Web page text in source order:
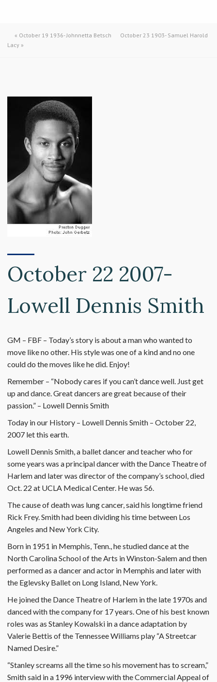
« October 19 1936- Johnnetta Betsch
October 23 1903- Samuel Harold
Lacy »
October 22 2007-
Lowell Dennis Smith
GM – FBF – Today’s story is about a man who wanted to
move like no other. His style was one of a kind and no one
could do the moves like he did. Enjoy!
Remember – “Nobody cares if you can’t dance well. Just get
up and dance. Great dancers are great because of their
passion.” – Lowell Dennis Smith
Today in our History – Lowell Dennis Smith – October 22,
2007 let this earth.
Lowell Dennis Smith, a ballet dancer and teacher who for
some years was a principal dancer with the Dance Theatre of
Harlem and later was director of the company’s school, died
Oct. 22 at UCLA Medical Center. He was 56.
The cause of death was lung cancer, said his longtime friend
Rick Frey. Smith had been dividing his time between Los
Angeles and New York City.
Born in 1951 in Memphis, Tenn., he studied dance at the
North Carolina School of the Arts in Winston-Salem and then
performed as a dancer and actor in Memphis and later with
the Eglevsky Ballet on Long Island, New York.
He joined the Dance Theatre of Harlem in the late 1970s and
danced with the company for 17 years. One of his best known
roles was as Stanley Kowalski in a dance adaptation by
Valerie Bettis of the Tennessee Williams play “A Streetcar
Named Desire.”
“Stanley screams all the time so his movement has to scream,”
Smith said in a 1996 interview with the Commercial Appeal of